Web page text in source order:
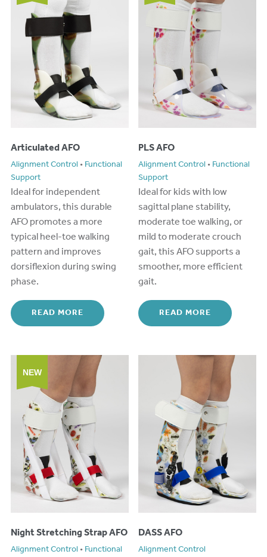
Articulated AFO
Alignment Control•Functional
Support
Ideal for independent
ambulators, this durable
AFO promotes a more
typical heel-toe walking
pattern and improves
dorsiflexion during swing
phase.
READ MORE
PLS AFO
Alignment Control•Functional
Support
Ideal for kids with low
sagittal plane stability,
moderate toe walking, or
mild to moderate crouch
gait, this AFO supports a
smoother, more efficient
gait.
READ MORE
NEW
Night Stretching Strap AFO
Alignment Control•Functional
DASS AFO
Alignment Control